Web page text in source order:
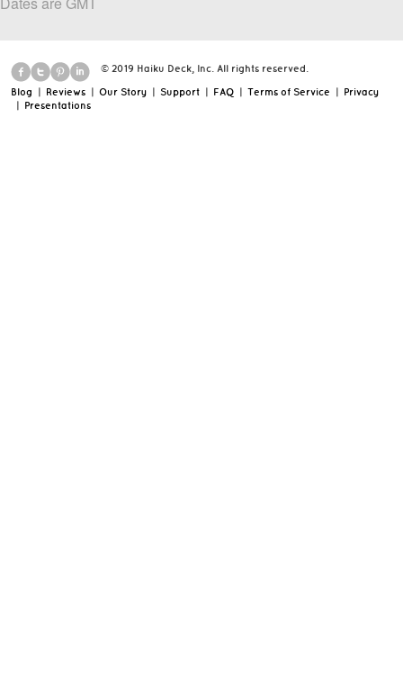
© 2019 Haiku Deck, Inc. All rights reserved.
Blog Reviews Our Story Support FAQ Terms of Service
Privacy
Presentations